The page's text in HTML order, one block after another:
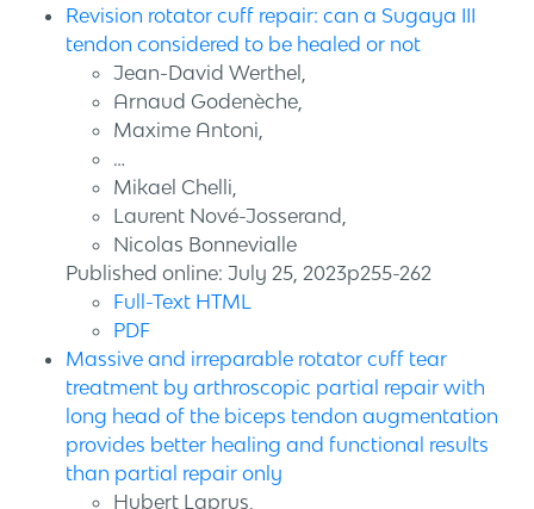
Revision rotator cuff repair: can a Sugaya III
tendon considered to be healed or not
Jean-David Werthel,
Arnaud Godenèche,
Maxime Antoni,
…
Mikael Chelli,
Laurent Nové-Josserand,
Nicolas Bonnevialle
Published online: July 25, 2023p255-262
Full-Text HTML
PDF
Massive and irreparable rotator cuff tear
treatment by arthroscopic partial repair with
long head of the biceps tendon augmentation
provides better healing and functional results
than partial repair only
Hubert Laprus,